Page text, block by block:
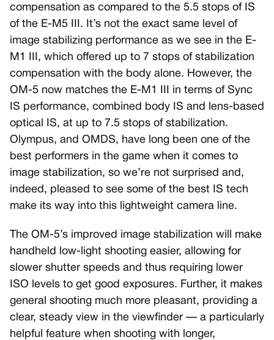
compensation as compared to the 5.5 stops of IS
of the E-M5 III. It’s not the exact same level of
image stabilizing performance as we see in the E-
M1 III, which offered up to 7 stops of stabilization
compensation with the body alone. However, the
OM-5 now matches the E-M1 III in terms of Sync
IS performance, combined body IS and lens-based
optical IS, at up to 7.5 stops of stabilization.
Olympus, and OMDS, have long been one of the
best performers in the game when it comes to
image stabilization, so we’re not surprised and,
indeed, pleased to see some of the best IS tech
make its way into this lightweight camera line.
The OM-5’s improved image stabilization will make
handheld low-light shooting easier, allowing for
slower shutter speeds and thus requiring lower
ISO levels to get good exposures. Further, it makes
general shooting much more pleasant, providing a
clear, steady view in the viewfinder — a particularly
helpful feature when shooting with longer,